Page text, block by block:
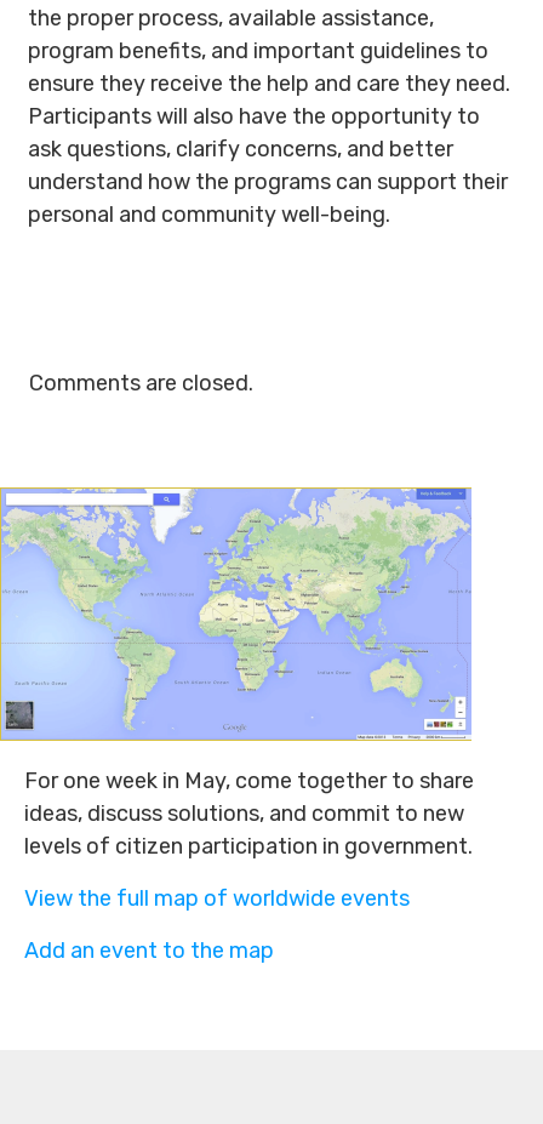
the proper process, available assistance,
program benefits, and important guidelines to
ensure they receive the help and care they need.
Participants will also have the opportunity to
ask questions, clarify concerns, and better
understand how the programs can support their
personal and community well-being.
Comments are closed.
For one week in May, come together to share
ideas, discuss solutions, and commit to new
levels of citizen participation in government.
View the full map of worldwide events
Add an event to the map